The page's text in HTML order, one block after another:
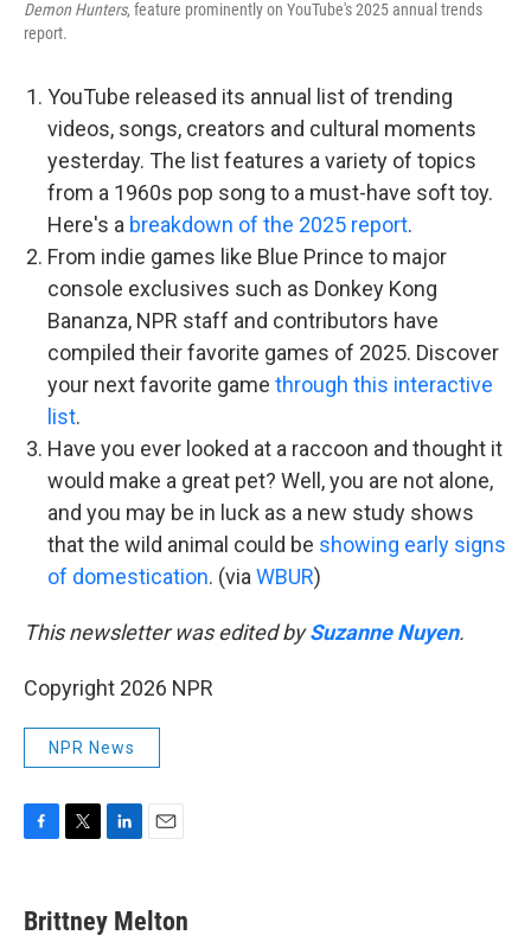
Demon Hunters, feature prominently on YouTube's 2025 annual trends
report.
YouTube released its annual list of trending
videos, songs, creators and cultural moments
yesterday. The list features a variety of topics
from a 1960s pop song to a must-have soft toy.
Here's a breakdown of the 2025 report.
From indie games like Blue Prince to major
console exclusives such as Donkey Kong
Bananza, NPR staff and contributors have
compiled their favorite games of 2025. Discover
your next favorite game through this interactive
list.
Have you ever looked at a raccoon and thought it
would make a great pet? Well, you are not alone,
and you may be in luck as a new study shows
that the wild animal could be showing early signs
of domestication. (via WBUR)
This newsletter was edited bySuzanne Nuyen.
Copyright 2026 NPR
NPR News
e
b
t
t
k
e
i
l
Brittney Melton